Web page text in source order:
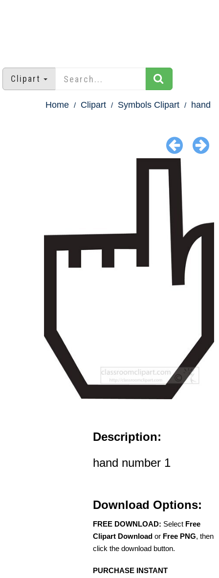
Clipart
Home Clipart Symbols Clipart hand
Description:
hand number 1
Download Options:
FREE DOWNLOAD: Select Free
Clipart Download or Free PNG, then
click the download button.
PURCHASE INSTANT